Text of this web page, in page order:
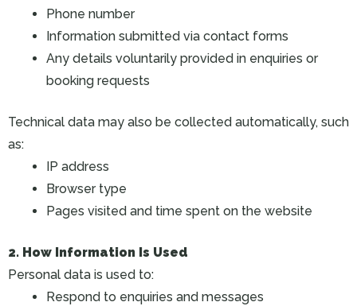
Phone number
Information submitted via contact forms
Any details voluntarily provided in enquiries or
booking requests
Technical data may also be collected automatically, such
as:
IP address
Browser type
Pages visited and time spent on the website
2. How Information Is Used
Personal data is used to:
Respond to enquiries and messages